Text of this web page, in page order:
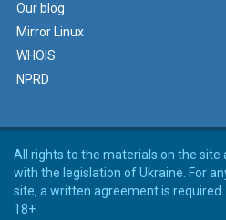
Our blog
Mirror Linux
WHOIS
NPRD
All rights to the materials on the site
with the legislation of Ukraine. For
site, a written agreement is required.
18+